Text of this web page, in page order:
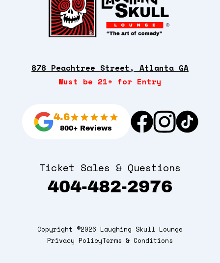
878 Peachtree Street, Atlanta GA
Must be 21+ for Entry
4.6
800+ Reviews
Ticket Sales & Questions
404-482-2976
Copyright ©2026 Laughing Skull Lounge
Privacy PolicyTerms & Conditions